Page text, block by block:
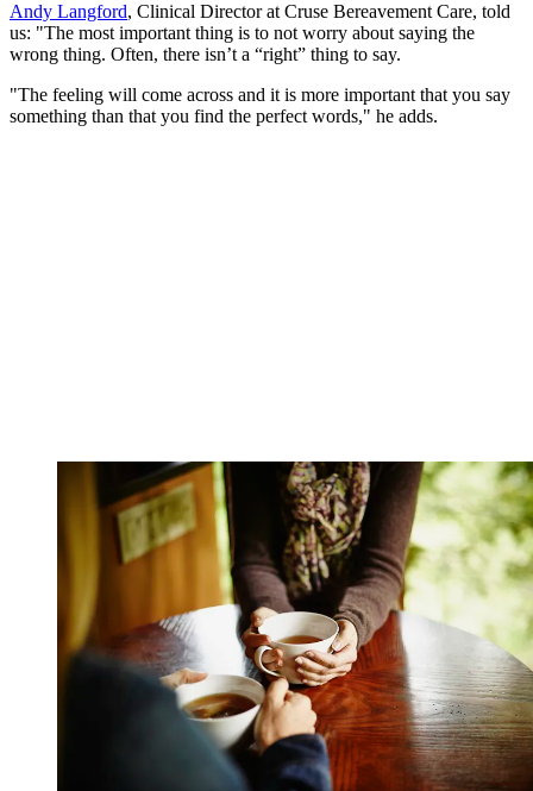
Andy Langford, Clinical Director at Cruse Bereavement Care, told
us: "The most important thing is to not worry about saying the
wrong thing. Often, there isn’t a “right” thing to say.
"The feeling will come across and it is more important that you say
something than that you find the perfect words," he adds.